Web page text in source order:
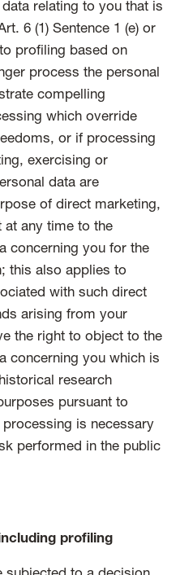
relating to you that is
6 (1) Sentence 1 (e) or
profiling based on
process the personal
compelling
which override
or if processing
exercising or
data are
of direct marketing,
at any time to the
concerning you for the
this also applies to
with such direct
arising from your
the right to object to the
concerning you which is
research
pursuant to
processing is necessary
performed in the public
profiling